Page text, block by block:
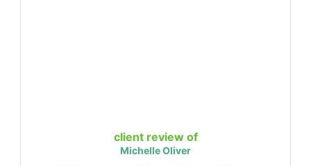
client review of
Michelle Oliver